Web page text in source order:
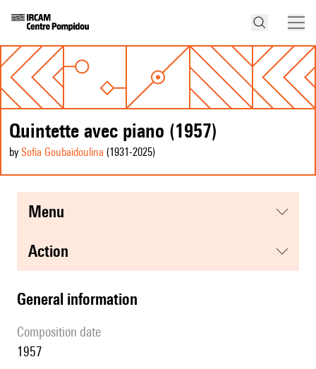
Quintette avec piano (1957)
by Sofia Goubaïdoulina (1931-2025)
menu
action
general information
composition date
1957